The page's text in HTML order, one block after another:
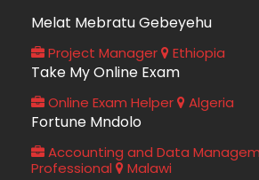
Melat Mebratu Gebeyehu
Project Manager Ethiopia
Take My Online Exam
Online Exam Helper Algeria
Fortune Mndolo
Accounting and Data
Professional
Malawi